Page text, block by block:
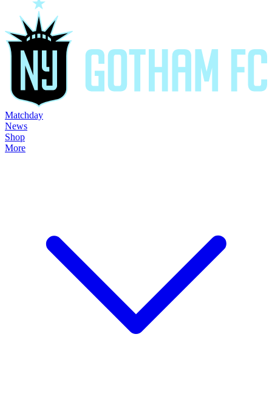
Matchday
News
Shop
More